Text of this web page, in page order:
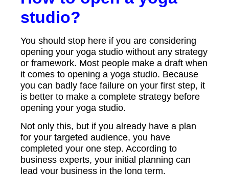
studio?
You should stop here if you are considering
opening your yoga studio without any strategy
or framework. Most people make a draft when
it comes to opening a yoga studio. Because
you can badly face failure on your first step, it
is better to make a complete strategy before
opening your yoga studio.
Not only this, but if you already have a plan
for your targeted audience, you have
completed your one step. According to
business experts, your initial planning can
lead your business in the long term.